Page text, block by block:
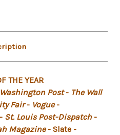
THE YEAR
Post- The Wall
Fair- Vogue-
St. Louis Post-Dispatch-
Magazine- Slate -